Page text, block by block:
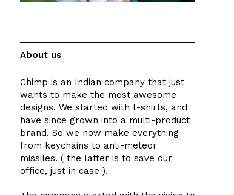
About us
Chimp is an Indian company that just
wants to make the most awesome
designs. We started with t-shirts, and
have since grown into a multi-product
brand. So we now make everything
from keychains to anti-meteor
missiles. ( the latter is to save our
office, just in case ).